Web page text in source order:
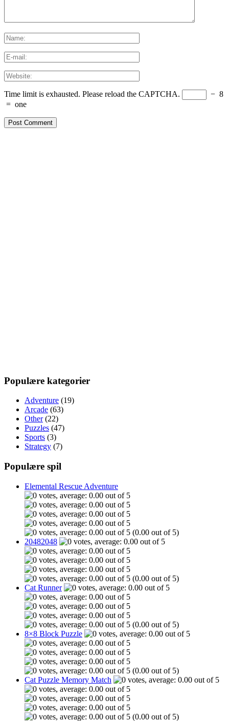
Time limit is exhausted. Please reload the CAPTCHA. − 8
= one
Populære kategorier
Adventure (19)
Arcade (63)
Other(22)
Puzzles (47)
Sports (3)
Strategy (7)
Populære spil
Elemental Rescue Adventure
(0.00 out of 5)
20482048
(0.00 out of 5)
Cat Runner
(0.00 out of 5)
8×8 Block Puzzle
(0.00 out of 5)
Cat Puzzle Memory Match
(0.00 out of 5)